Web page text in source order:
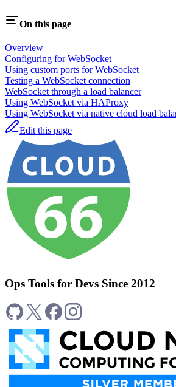
On this page
Overview
Configuring for WebSocket
Using custom ports for WebSocket
Testing a WebSocket connection
WebSocket through a load balancer
Using WebSocket via HAProxy
Using WebSocket via native cloud load
Edit this page
Ops Tools for Devs Since 2012